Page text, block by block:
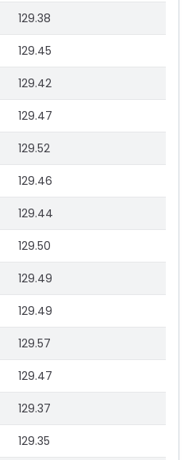
129.38
129.45
129.42
129.47
129.52
129.46
129.44
129.50
129.49
129.49
129.57
129.47
129.37
129.35